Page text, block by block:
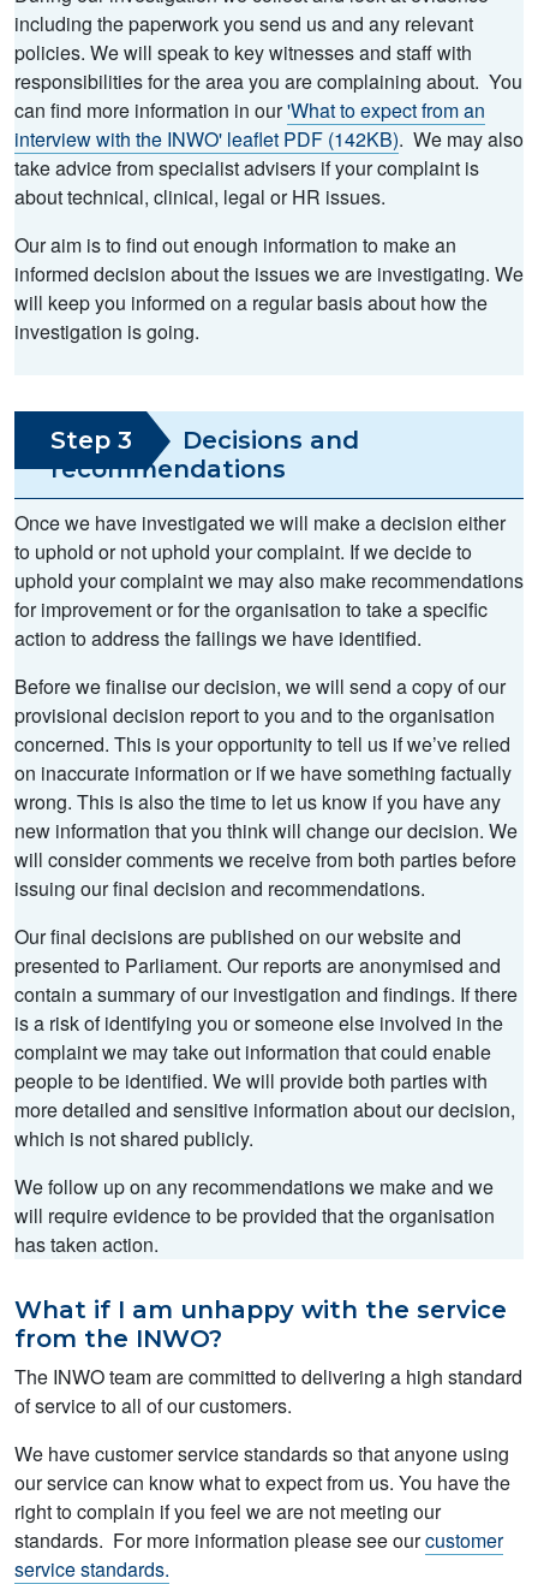
including the paperwork you send us and any relevant
policies. We will speak to key witnesses and staff with
responsibilities for the area you are complaining about. You
can find more information in our'What to expect from an
interview with the INWO' leaflet PDF (142KB). We may also
take advice from specialist advisers if your complaint is
about technical, clinical, legal or HR issues.
Our aim is to find out enough information to make an
informed decision about the issues we are investigating. We
will keep you informed on a regular basis about how the
investigation is going.
Step 3
Decisions and
recommendations
Once we have investigated we will make a decision either
to uphold or not uphold your complaint. If we decide to
uphold your complaint we may also make recommendations
for improvement or for the organisation to take a specific
action to address the failings we have identified.
Before we finalise our decision, we will send a copy of our
provisional decision report to you and to the organisation
concerned. This is your opportunity to tell us if we’ve relied
on inaccurate information or if we have something factually
wrong. This is also the time to let us know if you have any
new information that you think will change our decision. We
will consider comments we receive from both parties before
issuing our final decision and recommendations.
Our final decisions are published on our website and
presented to Parliament. Our reports are anonymised and
contain a summary of our investigation and findings. If there
is a risk of identifying you or someone else involved in the
complaint we may take out information that could enable
people to be identified. We will provide both parties with
more detailed and sensitive information about our decision,
which is not shared publicly.
We follow up on any recommendations we make and we
will require evidence to be provided that the organisation
has taken action.
What if I am unhappy with the service
from the INWO?
The INWO team are committed to delivering a high standard
of service to all of our customers.
We have customer service standards so that anyone using
our service can know what to expect from us. You have the
right to complain if you feel we are not meeting our
standards. For more information please see ourcustomer
service standards.